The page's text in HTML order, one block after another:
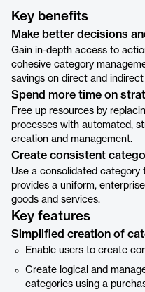
Key benefits
Make better decisions
Gain in-depth access to
cohesive category
savings on direct and indirect
Spend more time on
Free up resources by
processes with automated,
creation and management.
Create consistent
Use a consolidated
provides a uniform,
goods and services.
Key features
Simplified creation of
Enable users to create
Create logical and
categories using a